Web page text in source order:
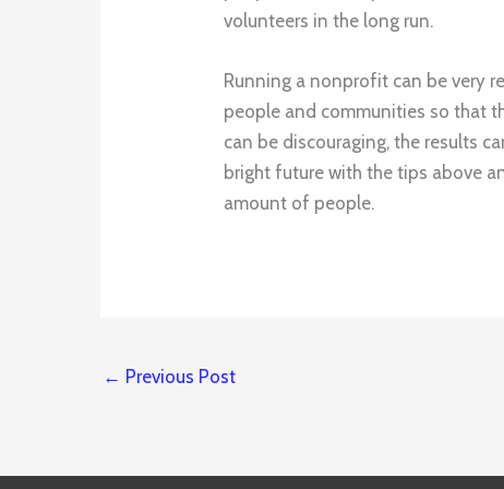
volunteers in the long run.
Running a nonprofit can be very
people and communities so that
can be discouraging, the results
bright future with the tips above
amount of people.
← Previous Post